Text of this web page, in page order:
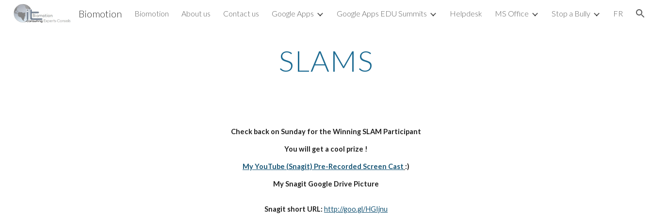
Skip to main content Skip to navigation
Biomotion Biomotion About us Contact us Google Apps Google Apps EDU Summits Helpdesk MS Office Stop a Bully FR
SLAMS
Check back on Sunday for the Winning SLAM Participant
You will get a cool prize !
My YouTube (Snagit) Pre-Recorded Screen Cast :)
My Snagit Google Drive Picture
Snagit short URL: http://goo.gl/HGIjnu